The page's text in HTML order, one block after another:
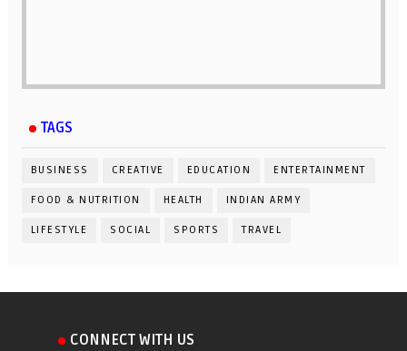
TAGS
BUSINESS CREATIVE EDUCATION ENTERTAINMENT
FOOD & NUTRITION HEALTH INDIAN ARMY
LIFESTYLE SOCIAL SPORTS TRAVEL
CONNECT WITH US